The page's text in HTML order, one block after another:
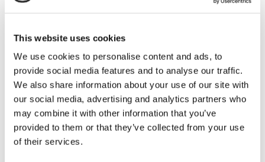
This website uses cookies
We use cookies to personalise content and ads, to
provide social media features and to analyse our traffic.
We also share information about your use of our site with
our social media, advertising and analytics partners who
may combine it with other information that you’ve
provided to them or that they’ve collected from your use
of their services.
health institution.
About Us
How It Works
Pre-Op Guide
Authors & Reviewers
Flymedi Referral Program
Payment Plans
Careers
FAQ